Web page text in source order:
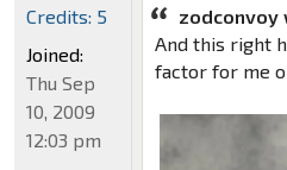
zodconvoy
And this right
factor for me
Credits: 5
Joined:
Thu Sep
10, 2009
12:03 pm